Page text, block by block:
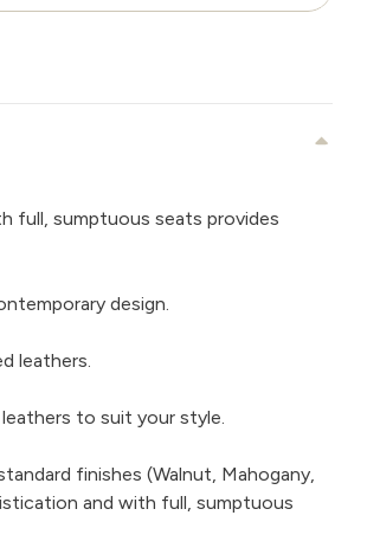
full, sumptuous seats provides
design.
leathers.
to suit your style.
finishes (Walnut, Mahogany,
and with full, sumptuous